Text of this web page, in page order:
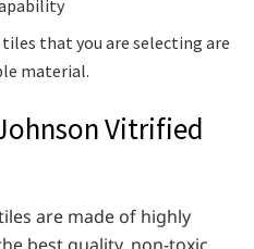
that you are selecting are
material.
Vitrified
are made of highly